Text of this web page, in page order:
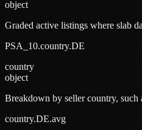
object
Graded active listings where slab
PSA_10.country.DE
country
object
Breakdown by seller country,
country.DE.avg